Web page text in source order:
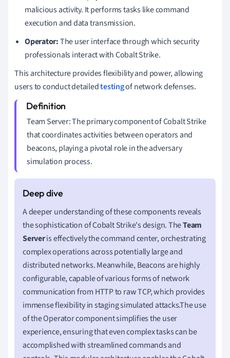
malicious activity. It performs tasks like command
execution and data transmission.
Operator:The user interface through which security
professionals interact with Cobalt Strike.
This architecture provides flexibility and power, allowing
users to conduct detailedtestingof network defenses.
Team Server: The primary component of Cobalt Strike
that coordinates activities between operators and
beacons, playing a pivotal role in the adversary
simulation process.
A deeper understanding of these components reveals
the sophistication of Cobalt Strike's design. TheTeam
Serveris effectively the command center, orchestrating
complex operations across potentially large and
distributed networks. Meanwhile, Beacons are highly
configurable, capable of various forms of network
communication from HTTP to raw TCP, which provides
immense flexibility in staging simulated attacks.The use
of the Operator component simplifies the user
experience, ensuring that even complex tasks can be
accomplished with streamlined commands and